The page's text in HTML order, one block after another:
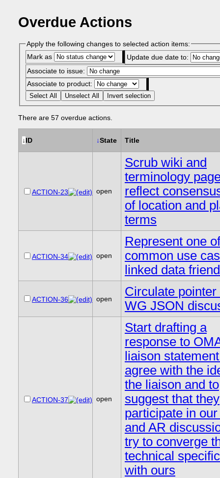
Overdue Actions
Apply the following changes to selected action items:
Mark as
Update due date to:
Associate to issue:
Associate to product:
Select All Unselect All Invert selection
There are 57 overdue actions.
↓ID ↓State Title
ACTION-23 open
Scrub wiki and
terminology
reflect
of location and
terms
ACTION-34 open
Represent one
common use
linked data
ACTION-36 open
Circulate
WG JSON
ACTION-37 open
Start drafting a
response to
liaison
agree with the
the liaison and to
suggest that they
participate in
and AR
try to converge
technical
with ours